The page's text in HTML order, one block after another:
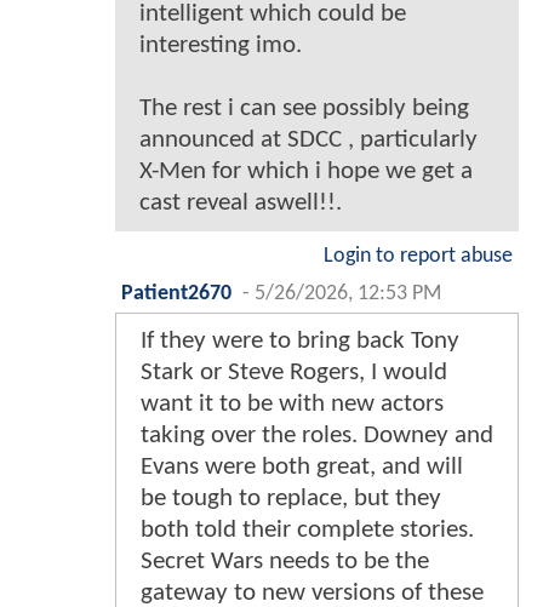
intelligent which could be
interesting imo.
The rest i can see possibly being
announced at SDCC , particularly
X-Men for which i hope we get a
cast reveal aswell!!.
Login to report abuse
Patient2670 - 5/26/2026, 12:53 PM
If they were to bring back Tony
Stark or Steve Rogers, I would
want it to be with new actors
taking over the roles. Downey and
Evans were both great, and will
be tough to replace, but they
both told their complete stories.
Secret Wars needs to be the
gateway to new versions of these